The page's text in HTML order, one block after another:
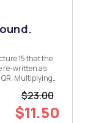
$23.00
$11.50